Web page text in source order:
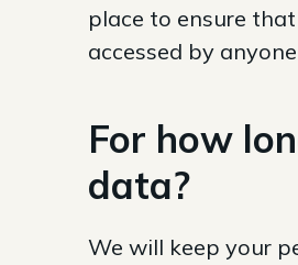
place to ensure
accessed by
For how
data?
We will keep your